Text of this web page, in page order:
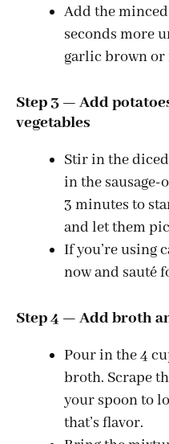
Add the
seconds more
garlic brown
Step 3 — Add
vegetables
Stir in the
in the
3 minutes to
and let them
If you’re using
now and sauté
Step 4 — Add broth
Pour in the 4
broth. Scrape
your spoon to
that’s flavor.